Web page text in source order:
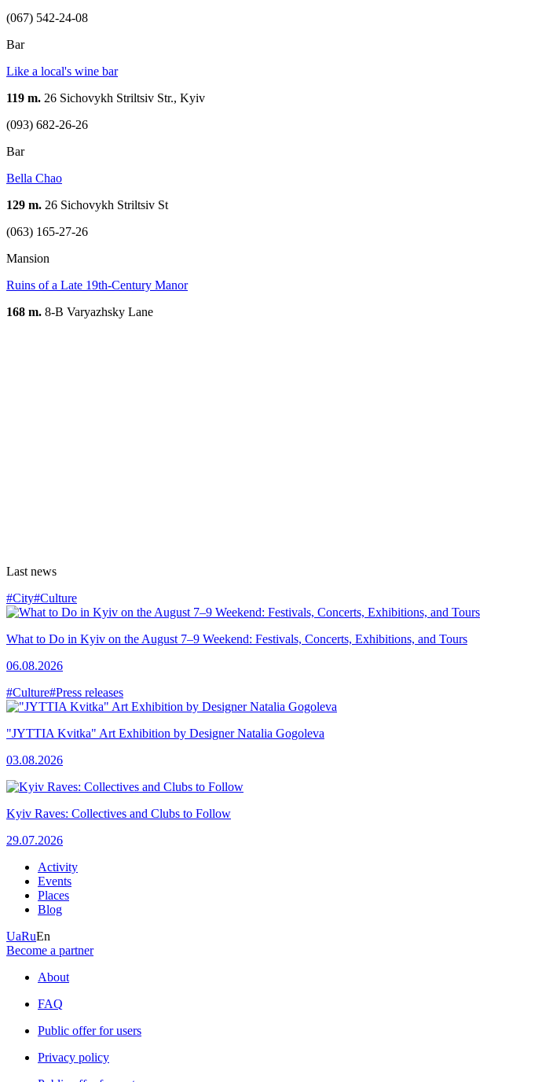
(067) 542-24-08
Bar
Like a local's wine bar
119 m. 26 Sichovykh Striltsiv Str., Kyiv
(093) 682-26-26
Bar
Bella Chao
129 m. 26 Sichovykh Striltsiv St
(063) 165-27-26
Mansion
Ruins of a Late 19th-Century Manor
168 m. 8-B Varyazhsky Lane
Last news
#City#Culture
What to Do in Kyiv on the August 7–9 Weekend: Festivals, Concerts, Exhibitions, and Tours
06.08.2026
#Culture#Press releases
"JYTTIA Kvitka" Art Exhibition by Designer Natalia Gogoleva
03.08.2026
Kyiv Raves: Collectives and Clubs to Follow
29.07.2026
Activity
Events
Places
Blog
UaRuEn
Become a partner
About
FAQ
Public offer for users
Privacy policy